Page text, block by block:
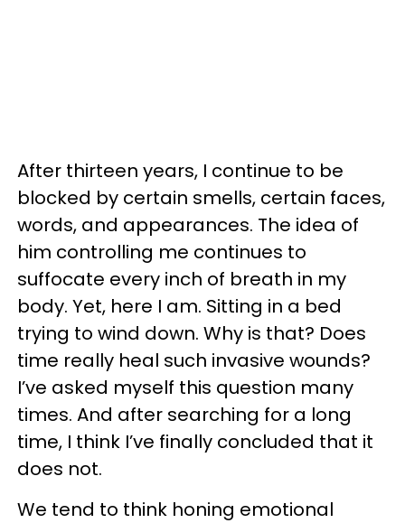
After thirteen years, I continue to be
blocked by certain smells, certain faces,
words, and appearances. The idea of
him controlling me continues to
suffocate every inch of breath in my
body. Yet, here I am. Sitting in a bed
trying to wind down. Why is that? Does
time really heal such invasive wounds?
I’ve asked myself this question many
times. And after searching for a long
time, I think I’ve finally concluded that it
does not.
We tend to think honing emotional